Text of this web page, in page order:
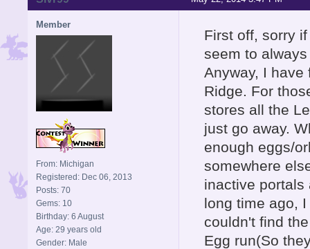
Member
From: Michigan
Registered: Dec 06, 2013
Posts: 70
Gems: 10
Birthday: 6 August
Age: 29 years old
Gender: Male
First off, sorry
seem to
Anyway, I
Ridge. For
stores all the
just go away.
enough eggs/
somewhere
inactive portals
long time ago,
couldn't find
Egg run(So